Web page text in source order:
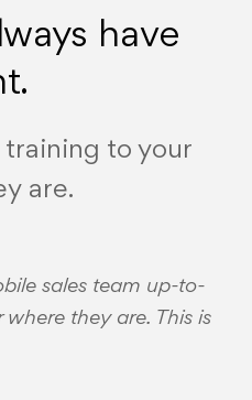
have
training to your
are.
sales team up-to-
they are. This is